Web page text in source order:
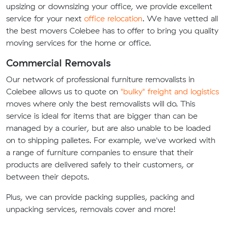
upsizing or downsizing your office, we provide excellent
service for your next office relocation. We have vetted all
the best movers Colebee has to offer to bring you quality
moving services for the home or office.
Commercial Removals
Our network of professional furniture removalists in
Colebee allows us to quote on "bulky" freight and logistics
moves where only the best removalists will do. This
service is ideal for items that are bigger than can be
managed by a courier, but are also unable to be loaded
on to shipping palletes. For example, we've worked with
a range of furniture companies to ensure that their
products are delivered safely to their customers, or
between their depots.
Plus, we can provide packing supplies, packing and
unpacking services, removals cover and more!